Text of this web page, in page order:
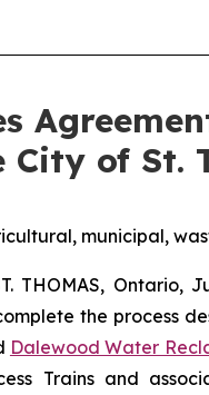
of St.
municipal,
THOMAS,
the process
Dalewood Water
Trains and